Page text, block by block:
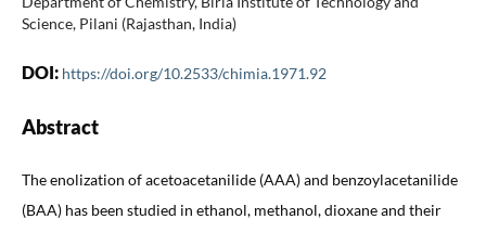
Science, Pilani (Rajasthan, India)
DOI: https://doi.org/10.2533/chimia.1971.92
Abstract
The enolization of acetoacetanilide (AAA) and benzoylacetanilide
(BAA) has been studied in ethanol, methanol, dioxane and their